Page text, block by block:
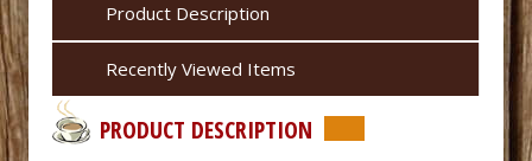
Product Description
Recently Viewed Items
PRODUCT DESCRIPTION